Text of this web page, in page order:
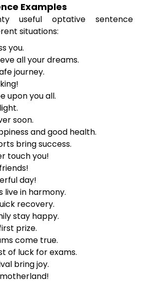
Examples
useful optative sentence
situations:
you.
all your dreams.
journey.
upon you all.
soon.
and good health.
bring success.
touch you!
day!
live in harmony.
recovery.
stay happy.
prize.
come true.
of luck for exams.
bring joy.